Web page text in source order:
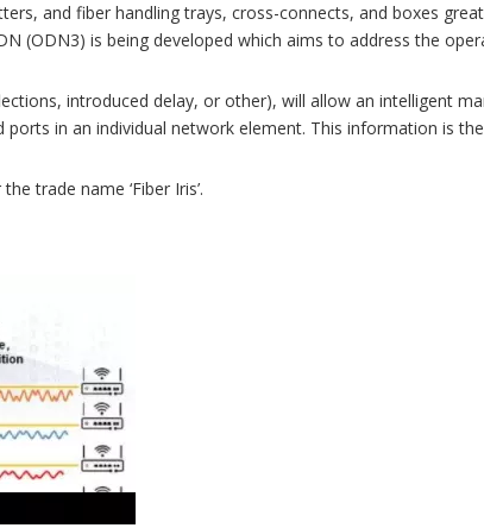
and fiber handling trays, cross-connects, and boxes
(ODN3) is being developed which aims to address the
introduced delay, or other), will allow an intelligent
in an individual network element. This information is
trade name ‘Fiber Iris’.